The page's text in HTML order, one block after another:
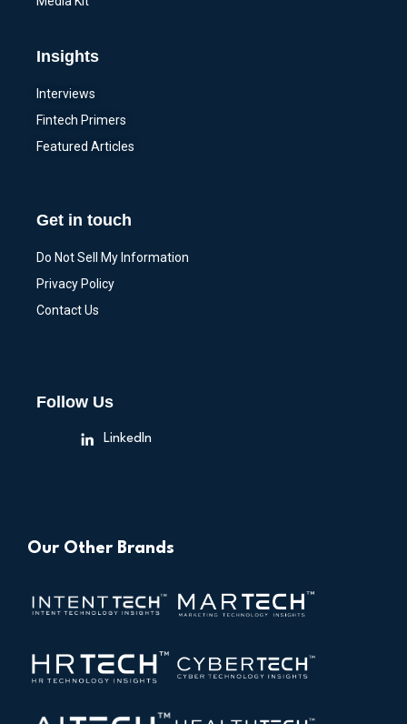
Insights
Interviews
Fintech Primers
Featured Articles
Get in touch
Do Not Sell My Information
Privacy Policy
Contact Us
Follow Us
LinkedIn
Our Other Brands